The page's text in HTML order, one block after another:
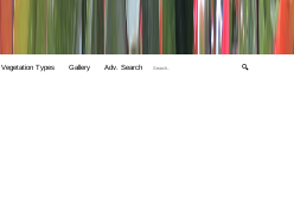
Vegetation Types Gallery Adv. Search 🔍